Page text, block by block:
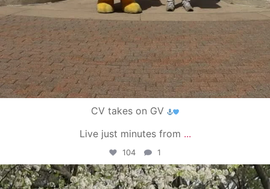
CV takes on GV
Live just minutes from ...
104 1
campusview_gvsu
May 1